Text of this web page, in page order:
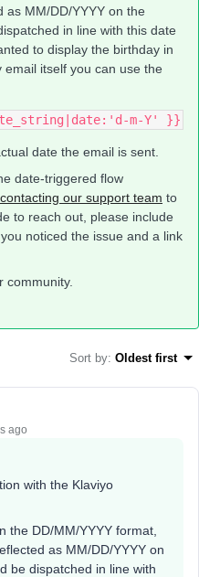
as MM/DD/YYYY on the
in line with this date
to display the birthday in
itself you can use the
m-Y' }}
date the email is sent.
date-triggered flow
contacting our support team to
to reach out, please include
noticed the issue and a link
community.
Sort by: Oldest first
ago
with the Klaviyo
the DD/MM/YYYY format,
as MM/DD/YYYY on
be dispatched in line with